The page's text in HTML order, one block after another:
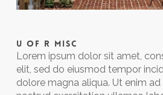
U OF R MISC
Lorem ipsum dolor sit amet,
elit, sed do eiusmod tempor
dolore magna aliqua. Ut enim